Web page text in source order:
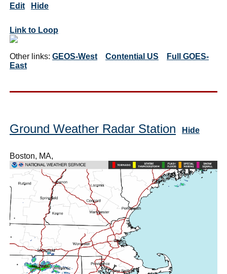
Edit Hide
Link to Loop
Other links: GEOS-West Contential US
Full GOES-
East
Ground Weather Radar Station Hide
Boston, MA,